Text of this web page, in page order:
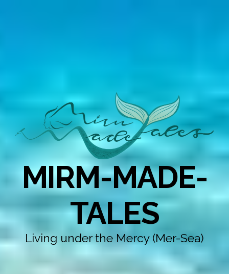
MIRM-MADE-
TALES
Living under the Mercy (Mer-Sea)